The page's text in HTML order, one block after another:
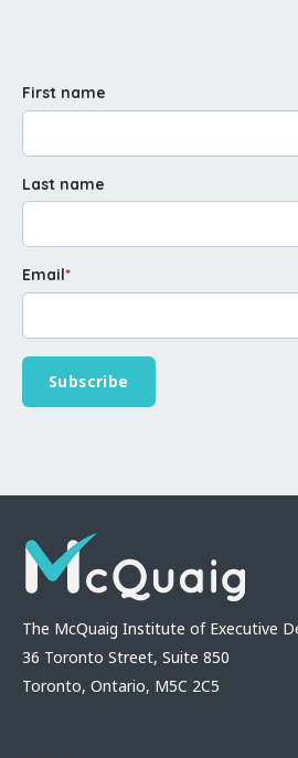
First name
Last name
Email*
The McQuaig Institute of Executive
36 Toronto Street, Suite 850
Toronto, Ontario, M5C 2C5